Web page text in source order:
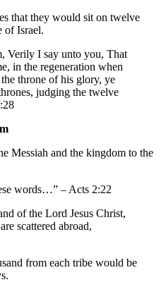
that they would sit on twelve
of Israel.
Verily I say unto you, That
in the regeneration when
throne of his glory, ye
judging the twelve
Messiah and the kingdom to the
words…” – Acts 2:22
of the Lord Jesus Christ,
scattered abroad,
from each tribe would be